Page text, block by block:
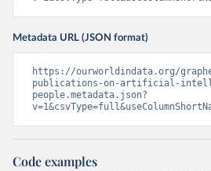
Metadata URL (JSON format)
https://ourworldindata.org/
publications-on-artificial-
people.metadata.json?
Code examples